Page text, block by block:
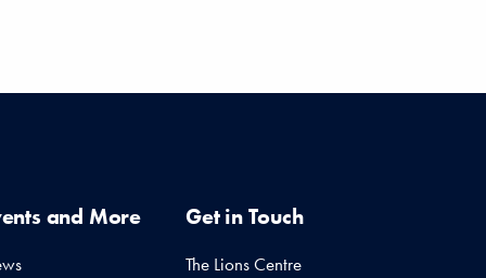
and More Get in Touch
The Lions Centre